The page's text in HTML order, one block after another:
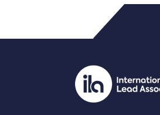
PDF/document